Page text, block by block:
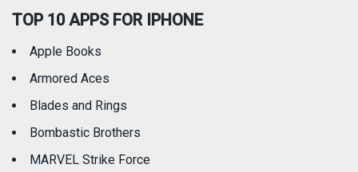
TOP 10 APPS FOR IPHONE
Apple Books
Armored Aces
Blades and Rings
Bombastic Brothers
MARVEL Strike Force